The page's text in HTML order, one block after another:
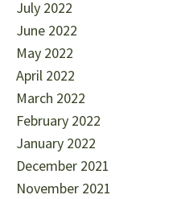
July 2022
June 2022
May 2022
April 2022
March 2022
February 2022
January 2022
December 2021
November 2021